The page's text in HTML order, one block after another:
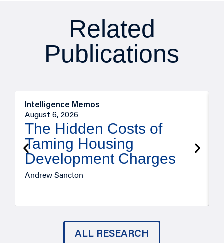
Related
Publications
Intelligence Memos
August 6, 2026
The Hidden Costs of
Taming Housing
Development Charges
Andrew Sancton
ALL RESEARCH